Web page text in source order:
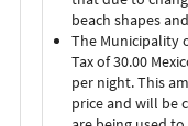
beach shapes
The Municipality
Tax of 30.00
per night. This
price and will be